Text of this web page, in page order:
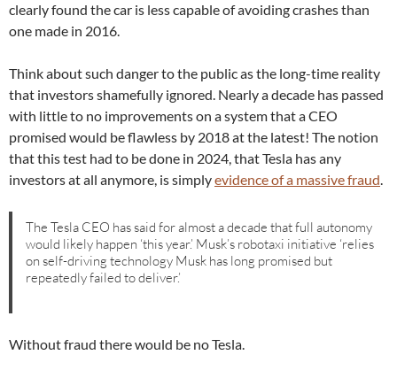
clearly found the car is less capable of avoiding crashes than
one made in 2016.
Think about such danger to the public as the long-time reality
that investors shamefully ignored. Nearly a decade has passed
with little to no improvements on a system that a CEO
promised would be flawless by 2018 at the latest! The notion
that this test had to be done in 2024, that Tesla has any
investors at all anymore, is simplyevidence of a massive fraud.
The Tesla CEO has said for almost a decade that full autonomy
would likely happen ‘this year.’ Musk’s robotaxi initiative ‘relies
on self-driving technology Musk has long promised but
repeatedly failed to deliver.’
Without fraud there would be no Tesla.